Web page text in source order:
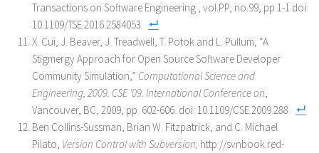
Transactions on Software Engineering , vol.PP, no.99, pp.1-1 doi:
10.1109/TSE.2016.2584053
X. Cui, J. Beaver, J. Treadwell, T. Potok and L. Pullum, “A
Stigmergy Approach for Open Source Software Developer
Community Simulation,” Computational Science and
Engineering, 2009. CSE ’09. International Conference on,
Vancouver, BC, 2009, pp. 602-606. doi: 10.1109/CSE.2009.288
Ben Collins-Sussman, Brian W. Fitzpatrick, and C. Michael
Pilato, Version Control with Subversion, http://svnbook.red-